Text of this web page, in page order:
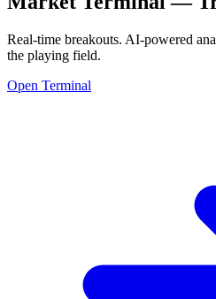
Real-time breakouts. AI-powered
the playing field.
Open Terminal